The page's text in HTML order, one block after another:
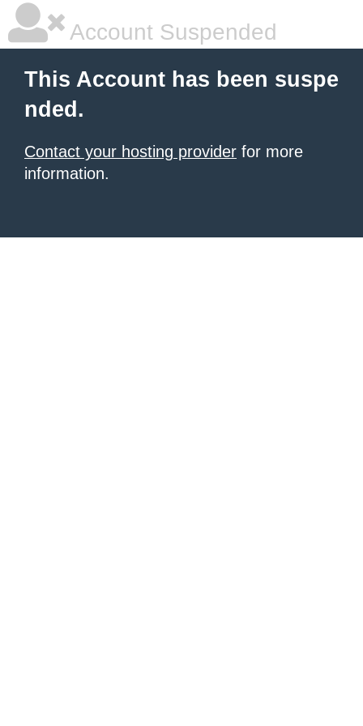
Account Suspended
This Account has been suspe
nded.
Contact your hosting provider for more
information.